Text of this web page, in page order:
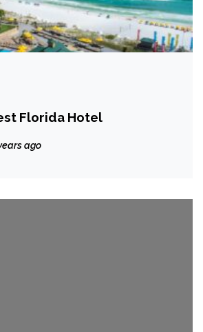
Florida Hotel
ago